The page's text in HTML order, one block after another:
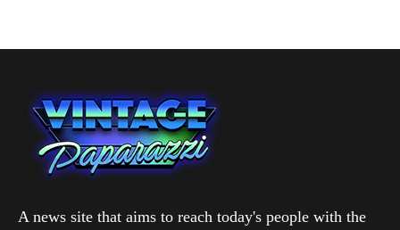
A news site that aims to reach today's people with the